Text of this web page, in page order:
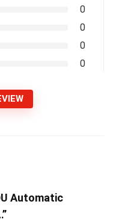
0
0
0
0
Automatic